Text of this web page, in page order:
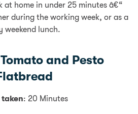
at home in under 25 minutes â€“
during the working week, or as a
weekend lunch.
and Pesto
taken: 20 Minutes